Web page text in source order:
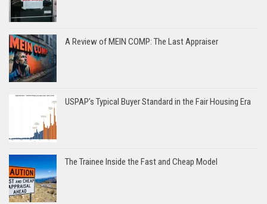
A Review of MEIN COMP: The Last Appraiser
USPAP’s Typical Buyer Standard in the Fair Housing Era
The Trainee Inside the Fast and Cheap Model